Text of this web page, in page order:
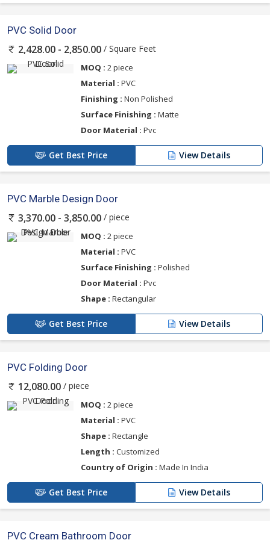
PVC Solid Door
2,428.00 - 2,850.00 / Square Feet
MOQ : 2 piece
Material : PVC
Finishing : Non Polished
Surface Finishing : Matte
Door Material : Pvc
Get Best Price View Details
PVC Marble Design Door
3,370.00 - 3,850.00 / piece
MOQ : 2 piece
Material : PVC
Surface Finishing : Polished
Door Material : Pvc
Shape : Rectangular
Get Best Price View Details
PVC Folding Door
12,080.00 / piece
MOQ : 2 piece
Material : PVC
Shape : Rectangle
Length : Customized
Country of Origin : Made In India
Get Best Price View Details
PVC Cream Bathroom Door